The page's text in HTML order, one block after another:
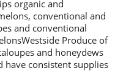
organic and
conventional and
and conventional
Produce of
and honeydews
consistent supplies